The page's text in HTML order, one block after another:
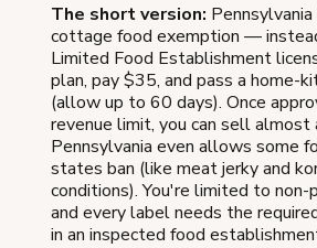
The short version:
cottage food exemption —
Limited Food Establishment
plan, pay $35, and pass a home-
(allow up to 60 days). Once
revenue limit, you can sell almost
Pennsylvania even allows some
states ban (like meat jerky and
conditions). You're limited to non-
and every label needs the
in an inspected food